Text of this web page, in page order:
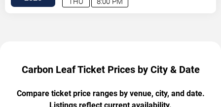
Carbon Leaf Ticket Prices by City & Date
Compare ticket price ranges by venue, city, and date.